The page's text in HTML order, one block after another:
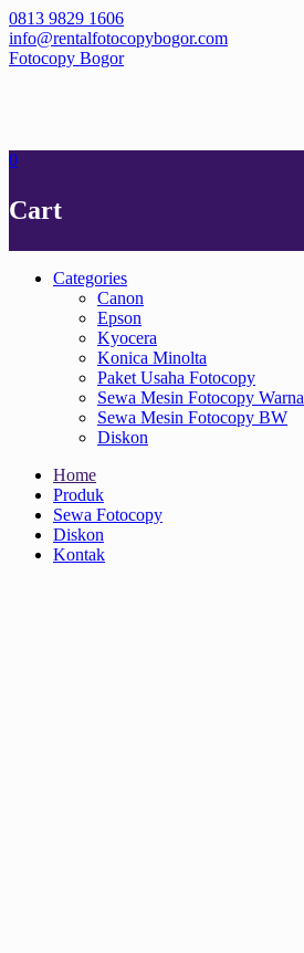
Skip
to
content
0813 9829 1606
info@rentalfotocopybogor.com
Fotocopy Bogor
0
Cart
Categories
Canon
Epson
Kyocera
Konica Minolta
Paket Usaha Fotocopy
Sewa Mesin Fotocopy Warna
Sewa Mesin Fotocopy BW
Diskon
Home
Produk
Sewa Fotocopy
Diskon
Kontak